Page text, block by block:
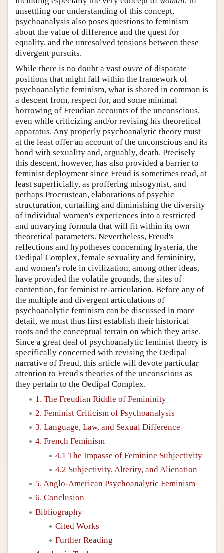
unsettling our understanding of this concept,
psychoanalysis also poses questions to feminism
about the value of difference and the quest for
equality, and the unresolved tensions between these
divergent pursuits.
While there is no doubt a vast ouvre of disparate
positions that might fall within the framework of
psychoanalytic feminism, what is shared in common is
a descent from, respect for, and some minimal
borrowing of Freudian accounts of the unconscious,
even while criticizing and/or revising his theoretical
apparatus. Any properly psychoanalytic theory must
at the least offer an account of the unconscious and its
bond with sexuality and, arguably, death. Precisely
this descent, however, has also provided a barrier to
feminist deployment since Freud is sometimes read, at
least superficially, as proffering misogynist, and
perhaps Procrustean, elaborations of psychic
structuration, curtailing and diminishing the diversity
of individual women's experiences into a restricted
and unvarying formula that will fit within its own
theoretical parameters. Nevertheless, Freud's
reflections and hypotheses concerning hysteria, the
Oedipal Complex, female sexuality and femininity,
and women's role in civilization, among other ideas,
have provided the volatile grounds, the sites of
contention, for feminist re-articulation. Before any of
the multiple and divergent articulations of
psychoanalytic feminism can be discussed in more
detail, we must thus first establish their historical
roots and the conceptual terrain on which they arise.
Since a great deal of psychoanalytic feminist theory is
specifically concerned with revising the Oedipal
narrative of Freud, this article will devote particular
attention to Freud's theories of the unconscious as
they pertain to the Oedipal Complex.
1. The Freudian Riddle of Femininity
2. Feminist Criticism of Psychoanalysis
3. Language, Law, and Sexual Difference
4. French Feminism
4.1 The Impasse of Feminine Subjectivity
4.2 Subjectivity, Alterity, and Alienation
5. Anglo-American Psychoanalytic Feminism
6. Conclusion
Bibliography
Cited Works
Further Reading